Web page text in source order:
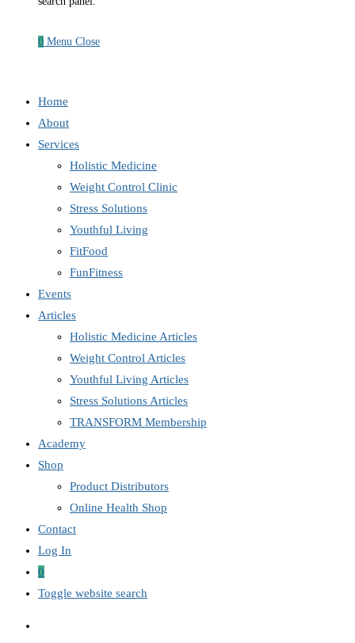
0 Menu Close
Home
About
Services
Holistic Medicine
Weight Control Clinic
Stress Solutions
Youthful Living
FitFood
FunFitness
Events
Articles
Holistic Medicine Articles
Weight Control Articles
Youthful Living Articles
Stress Solutions Articles
TRANSFORM Membership
Academy
Shop
Product Distributors
Online Health Shop
Contact
Log In
0
Toggle website search